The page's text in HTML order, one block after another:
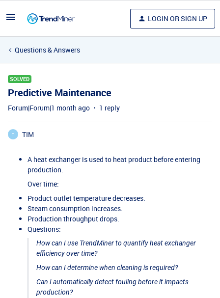
LOGIN OR SIGN UP
Questions & Answers
SOLVED
Predictive Maintenance
Forum|Forum|1 month ago 1 reply
T TIM
A heat exchanger is used to heat product before entering
production.
Over time:
Product outlet temperature decreases.
Steam consumption increases.
Production throughput drops.
Questions:
How can I use TrendMiner to quantify heat exchanger
efficiency over time?
How can I determine when cleaning is required?
Can I automatically detect fouling before it impacts
production?